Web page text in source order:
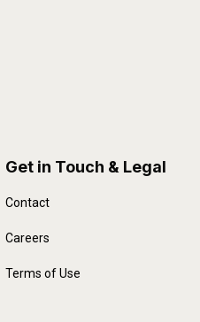
Get in Touch & Legal
Contact
Careers
Terms of Use